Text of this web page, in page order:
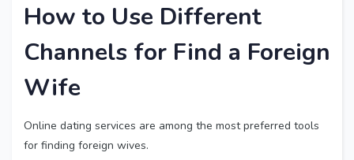
How to Use Different
Channels for Find a Foreign
Wife
Online dating services are among the most preferred tools
for finding foreign wives.